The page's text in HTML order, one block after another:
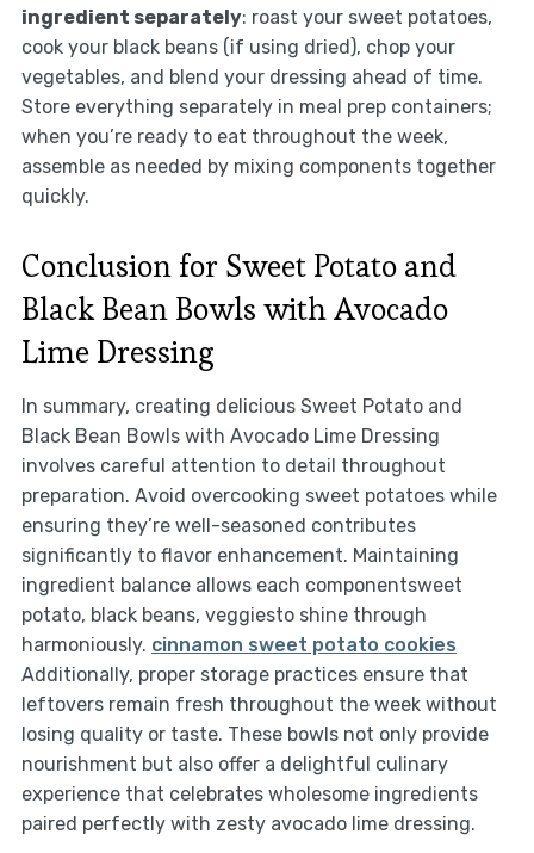
ingredient separately: roast your sweet potatoes,
cook your black beans (if using dried), chop your
vegetables, and blend your dressing ahead of time.
Store everything separately in meal prep containers;
when you’re ready to eat throughout the week,
assemble as needed by mixing components together
quickly.
Conclusion for Sweet Potato and
Black Bean Bowls with Avocado
Lime Dressing
In summary, creating delicious Sweet Potato and
Black Bean Bowls with Avocado Lime Dressing
involves careful attention to detail throughout
preparation. Avoid overcooking sweet potatoes while
ensuring they’re well-seasoned contributes
significantly to flavor enhancement. Maintaining
ingredient balance allows each componentsweet
potato, black beans, veggiesto shine through
harmoniously. cinnamon sweet potato cookies
Additionally, proper storage practices ensure that
leftovers remain fresh throughout the week without
losing quality or taste. These bowls not only provide
nourishment but also offer a delightful culinary
experience that celebrates wholesome ingredients
paired perfectly with zesty avocado lime dressing.